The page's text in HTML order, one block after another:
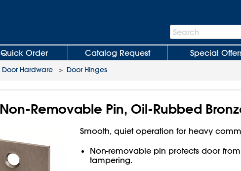
Search
Bar
Search
Quick Order Catalog Request Special
Door Hardware > Door Hinges
Removable Pin, Oil-Rubbed
Smooth, quiet operation for heavy
Non-removable pin protects door
tampering.